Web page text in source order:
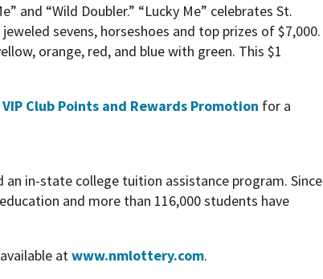
and “Wild Doubler.” “Lucky Me” celebrates St.
sevens, horseshoes and top prizes of $7,000.
orange, red, and blue with green. This $1
VIP Club Points and Rewards Promotion for a
in-state college tuition assistance program. Since
and more than 116,000 students have
atwww.nmlottery.com.